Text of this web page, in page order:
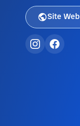
Site Web